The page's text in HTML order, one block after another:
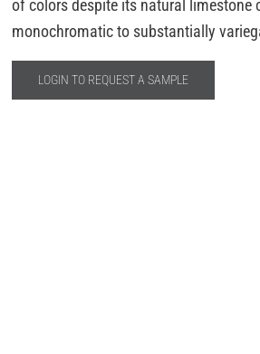
of colors despite its natural
monochromatic to substantially
LOGIN TO REQUEST A SAMPLE